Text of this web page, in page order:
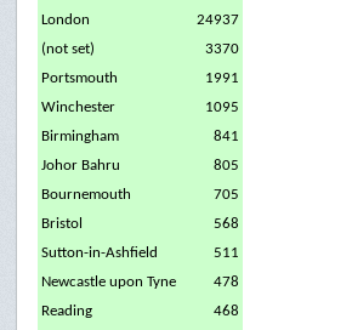
London
24937
(not set)
3370
Portsmouth
1991
Winchester
1095
Birmingham
841
Johor Bahru
805
Bournemouth
705
Bristol
568
Sutton-in-Ashfield
511
Newcastle upon Tyne
478
Reading
468